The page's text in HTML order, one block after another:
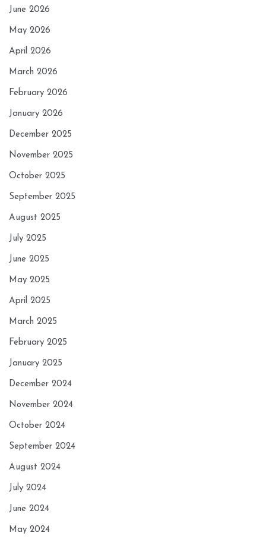
June 2026
May 2026
April 2026
March 2026
February 2026
January 2026
December 2025
November 2025
October 2025
September 2025
August 2025
July 2025
June 2025
May 2025
April 2025
March 2025
February 2025
January 2025
December 2024
November 2024
October 2024
September 2024
August 2024
July 2024
June 2024
May 2024